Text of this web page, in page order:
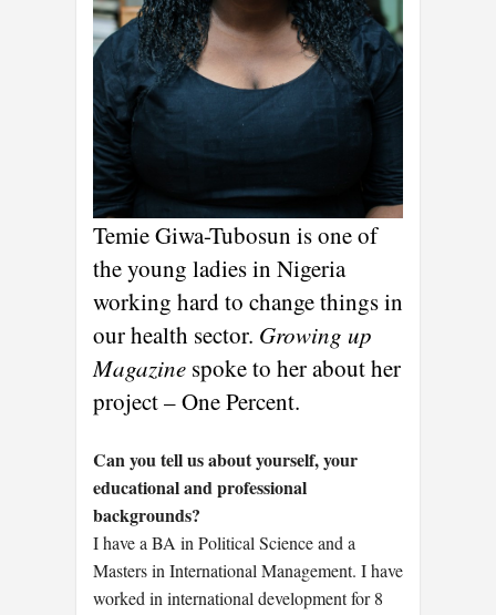
Temie Giwa-Tubosun is one of
the young ladies in Nigeria
working hard to change things in
our health sector. Growing up
Magazine spoke to her about her
project – One Percent.
Can you tell us about yourself, your
educational and professional
backgrounds?
I have a BA in Political Science and a
Masters in International Management. I have
worked in international development for 8